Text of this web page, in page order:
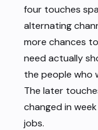
four touches
alternating
more chances
need actually
the people who
The later
changed in
jobs.